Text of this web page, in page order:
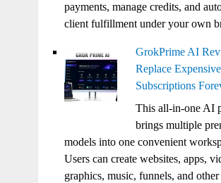
payments, manage credits, and
client fulfillment under your own
GrokPrime AI
Replace
Subscriptions
This all-in-one AI
brings multiple
models into one convenient
Users can create websites, apps,
graphics, music, funnels, and